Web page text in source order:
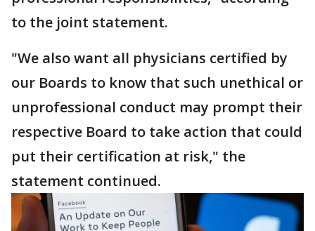
to the joint statement.
"We also want all physicians certified by
our Boards to know that such unethical or
unprofessional conduct may prompt their
respective Board to take action that could
put their certification at risk," the
statement continued.